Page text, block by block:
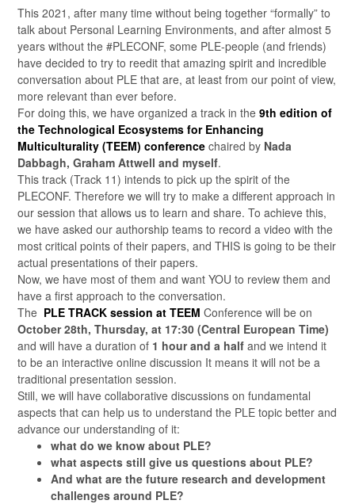
This 2021, after many time without being together “formally” to
talk about Personal Learning Environments, and after almost 5
years without the #PLECONF, some PLE-people (and friends)
have decided to try to reedit that amazing spirit and incredible
conversation about PLE that are, at least from our point of view,
more relevant than ever before.
For doing this, we have organized a track in the 9th edition of
the Technological Ecosystems for Enhancing
Multiculturality (TEEM) conference chaired by Nada
Dabbagh, Graham Attwell and myself.
This track (Track 11) intends to pick up the spirit of the
PLECONF. Therefore we will try to make a different approach in
our session that allows us to learn and share. To achieve this,
we have asked our authorship teams to record a video with the
most critical points of their papers, and THIS is going to be their
actual presentations of their papers.
Now, we have most of them and want YOU to review them and
have a first approach to the conversation.
The PLE TRACK session at TEEM Conference will be on
October 28th, Thursday, at 17:30 (Central European Time)
and will have a duration of 1 hour and a half and we intend it
to be an interactive online discussion It means it will not be a
traditional presentation session.
Still, we will have collaborative discussions on fundamental
aspects that can help us to understand the PLE topic better and
advance our understanding of it:
what do we know about PLE?
what aspects still give us questions about PLE?
And what are the future research and development
challenges around PLE?